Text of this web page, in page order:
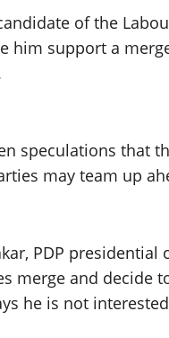
of the
him support a
speculations that
may team up
PDP
merge and decide
he is not